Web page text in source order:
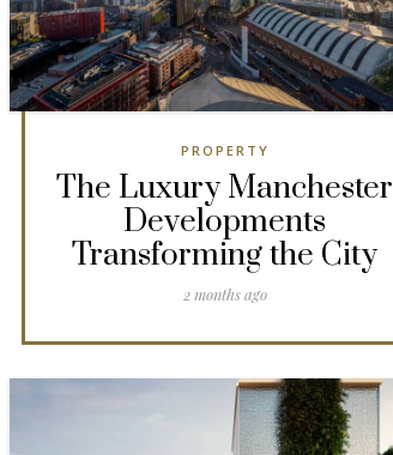
PROPERTY
The Luxury Manchester
Developments
Transforming the City
2 months ago